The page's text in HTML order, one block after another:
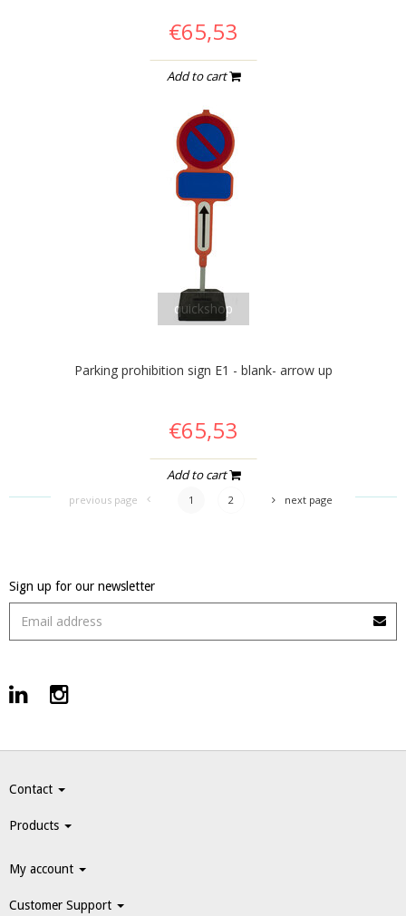
€65,53
Add to cart
quickshop
Parking prohibition sign E1 - blank- arrow up
€65,53
Add to cart
previous page 1 2 next page
Sign up for our newsletter
Contact
Products
My account
Customer Support